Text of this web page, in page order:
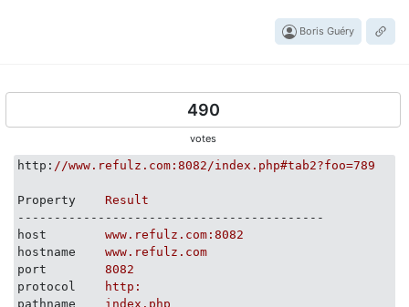
Boris Guéry
490
votes
http : //www.refulz.com:8082/index.php#tab2?foo=789
Property
Result
------------------------------------------
host
www.refulz.com:8082
hostname
www.refulz.com
port
8082
protocol
http:
pathname
index.php